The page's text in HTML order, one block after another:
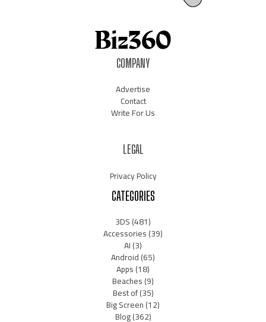
COMPANY
Advertise
Contact
Write For Us
LEGAL
Privacy Policy
CATEGORIES
3DS(481)
Accessories(39)
AI(3)
Android(65)
Apps(18)
Beaches(9)
Best of(35)
Big Screen(12)
Blog(362)